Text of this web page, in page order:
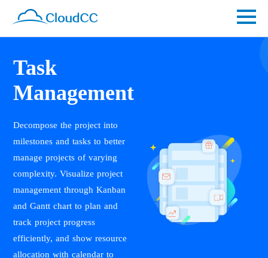
Task
Management
Decompose the project into
milestones and tasks to better
manage projects of varying
complexity. Visualize project
management through Kanban
and Gantt chart to plan and
track project progress
efficiently, and show resource
allocation with calendar to